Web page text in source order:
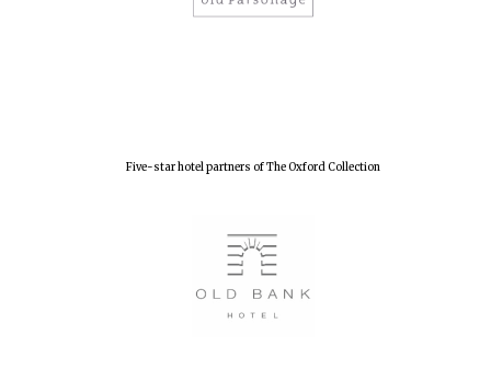
Five-star hotel partners of The Oxford Collection